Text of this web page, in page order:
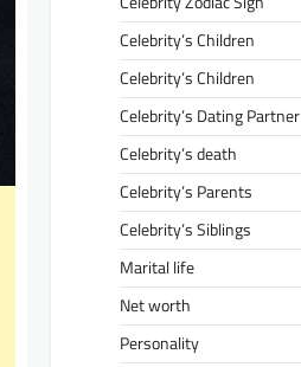
Celebrity’s Children
Celebrity’s Children
Celebrity’s Dating Partner
Celebrity’s death
Celebrity’s Parents
Celebrity’s Siblings
Marital life
Net worth
Personality